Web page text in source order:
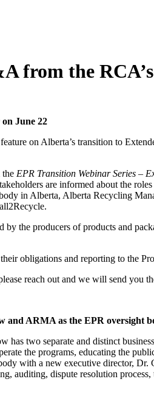
from the
June 22
on Alberta’s transition to
the EPR Transition Webinar Series –
are informed about the
in Alberta, Alberta Recycling
by the producers of products and
obligations and reporting to the
reach out and we will send you
and ARMA as the EPR oversight
has two separate and distinct
the programs, educating the
with a new executive director,
auditing, dispute resolution